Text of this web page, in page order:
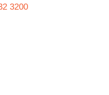
3200